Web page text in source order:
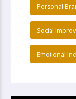
Personal
Social
Emotional